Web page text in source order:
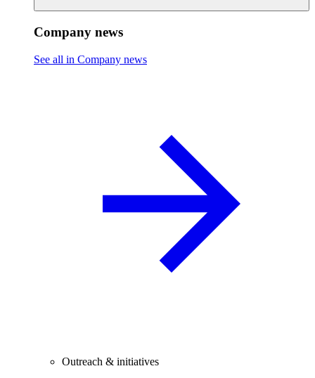
Company news
See all in Company news
Outreach & initiatives